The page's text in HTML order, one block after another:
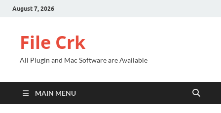
August 7, 2026
File Crk
All Plugin and Mac Software are Available
MAIN MENU